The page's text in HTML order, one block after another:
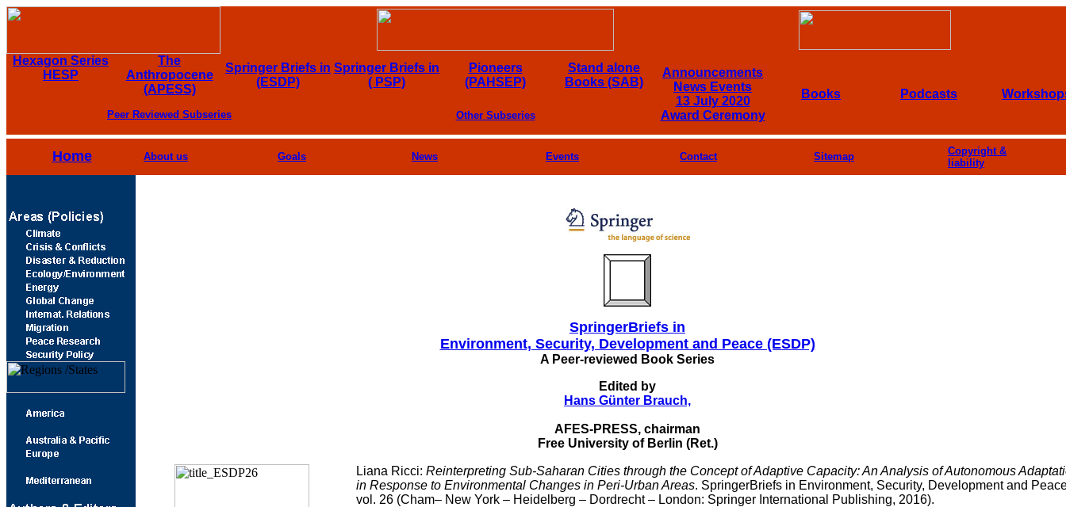
Hexagon Series
HESP
The
Anthropocene
(APESS)
Springer Briefs in
(ESDP)
Springer Briefs in
( PSP)
Pioneers
(PAHSEP)
Stand alone
Books (SAB)
Announcements
News Events
13 July 2020
Award Ceremony
Books Podcasts
Peer Reviewed Subseries Other Subseries
Home About us Goals News Events Contact Sitemap
Copyright &
liability
SpringerBriefs in
Environment, Security, Development and Peace (ESDP)
A Peer-reviewed Book Series
Edited by
Hans Günter Brauch,
AFES-PRESS, chairman
Free University of Berlin (Ret.)
Liana Ricci: Reinterpreting Sub-Saharan Cities through the Concept of Adaptive Capacity: An Analysis of Autonomous
in Response to Environmental Changes in Peri-Urban Areas. SpringerBriefs in Environment, Security, Development and
vol. 26 (Cham– New York – Heidelberg – Dordrecht – London: Springer International Publishing, 2016).